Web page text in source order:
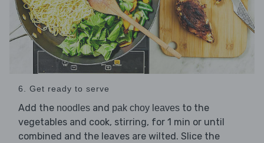
6. Get ready to serve
Add the noodles and pak choy leaves to the
vegetables and cook, stirring, for 1 min or until
combined and the leaves are wilted. Slice the